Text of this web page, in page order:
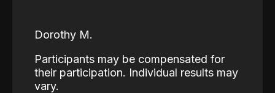
Dorothy M.
Participants may be compensated for
their participation. Individual results may
vary.